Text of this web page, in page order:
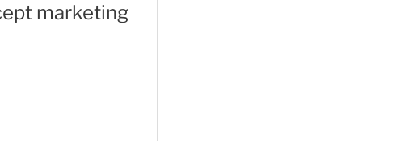
marketing